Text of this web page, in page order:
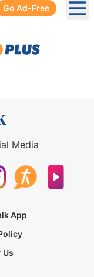
Go Ad-Free
Media
App
Us